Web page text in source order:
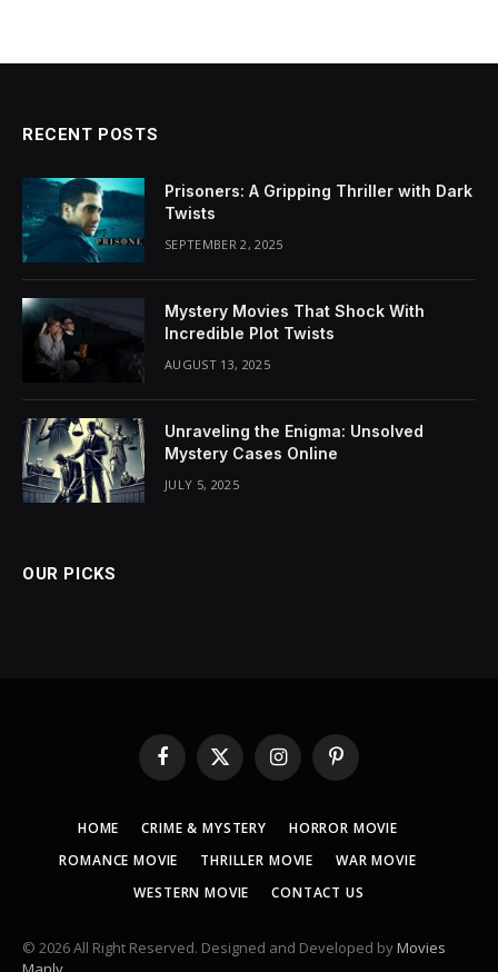
RECENT POSTS
Prisoners: A Gripping Thriller with Dark
Twists
SEPTEMBER 2, 2025
Mystery Movies That Shock With
Incredible Plot Twists
AUGUST 13, 2025
Unraveling the Enigma: Unsolved
Mystery Cases Online
JULY 5, 2025
OUR PICKS
Facebook
X
(Twitter)
InstagramPinterest
HOME CRIME & MYSTERY
HORROR MOVIE
ROMANCE MOVIE
THRILLER MOVIE
WAR MOVIE
WESTERN MOVIE
CONTACT US
© 2026 All Right Reserved. Designed and Developed byMovies